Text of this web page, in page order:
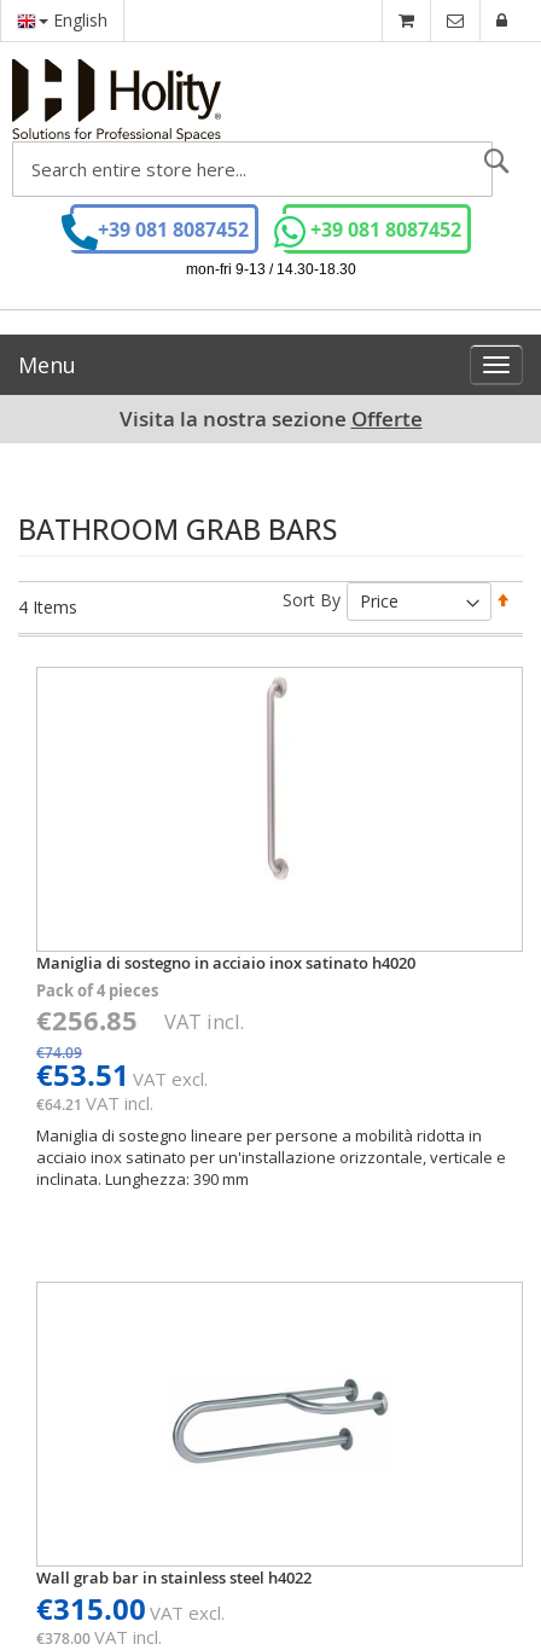
English
+39 081 8087452 +39 081 8087452
mon-fri 9-13 / 14.30-18.30
Menu
Visita la nostra sezione Offerte
BATHROOM GRAB BARS
4 Items Sort By
Maniglia di sostegno in acciaio inox satinato h4020
Pack of 4 pieces
€256.85 VAT incl.
€74.09
€53.51 VAT excl.
€64.21 VAT incl.
Maniglia di sostegno lineare per persone a mobilità ridotta in
acciaio inox satinato per un'installazione orizzontale, verticale e
inclinata. Lunghezza: 390 mm
Wall grab bar in stainless steel h4022
€315.00 VAT excl.
€378.00VAT incl.